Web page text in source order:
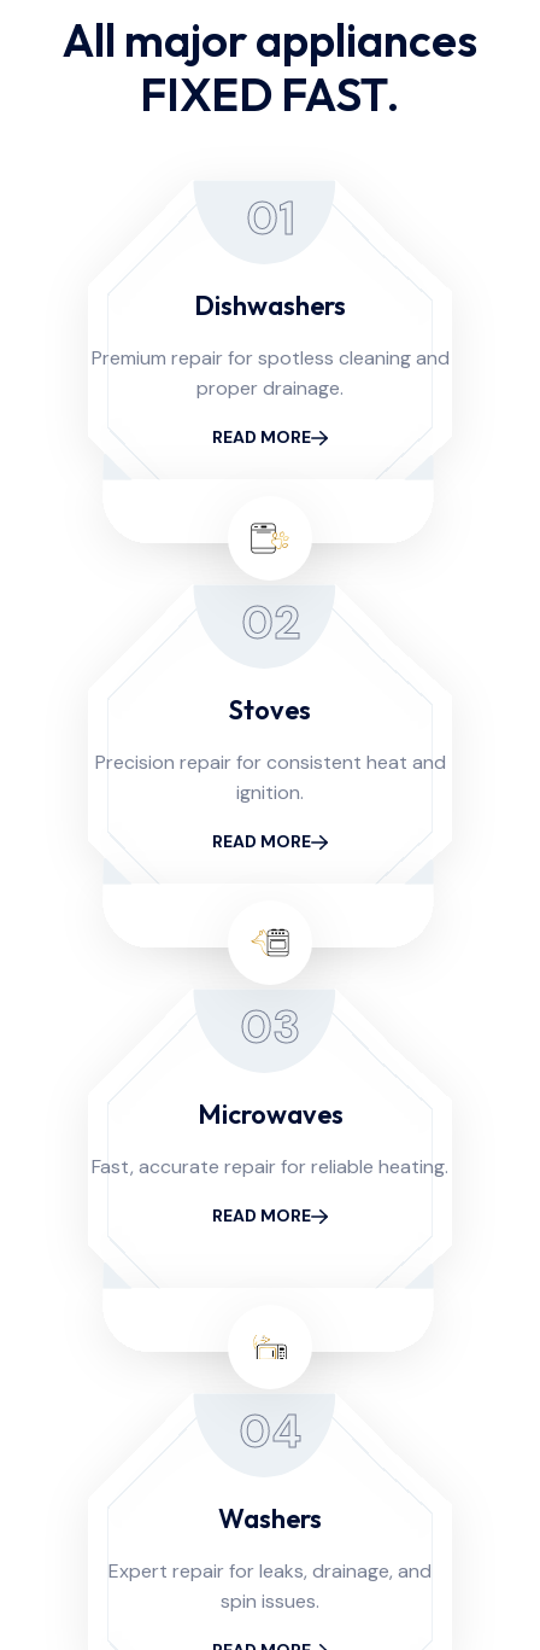
All major appliances
FIXED FAST.
01
Dishwashers
Premium repair for spotless cleaning and
proper drainage.
READ MORE
02
Stoves
Precision repair for consistent heat and
ignition.
READ MORE
03
Microwaves
Fast, accurate repair for reliable heating.
READ MORE
04
Washers
Expert repair for leaks, drainage, and
spin issues.